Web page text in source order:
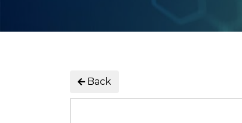
Back